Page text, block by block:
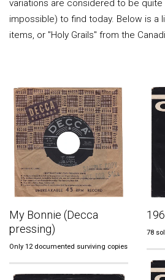
variations are considered to be quite
impossible) to find today. Below is a
items, or "Holy Grails" from the
My Bonnie (Decca
pressing)
Only 12 documented surviving copies
78